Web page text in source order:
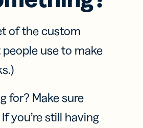
of the custom
use to make
for? Make sure
you’re still having